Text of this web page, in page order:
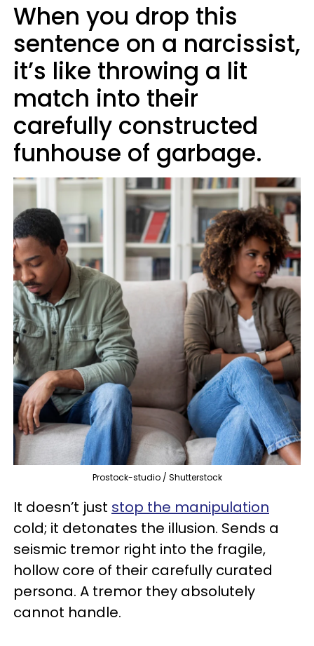
When you drop this
sentence on a narcissist,
it’s like throwing a lit
match into their
carefully constructed
funhouse of garbage.
Prostock-studio / Shutterstock
It doesn’t just stop the manipulation
cold; it detonates the illusion. Sends a
seismic tremor right into the fragile,
hollow core of their carefully curated
persona. A tremor they absolutely
cannot handle.